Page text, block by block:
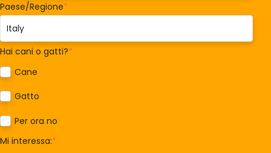
Paese/Regione*
Hai cani o gatti?*
Cane
Gatto
Per ora no
Mi interessa:*